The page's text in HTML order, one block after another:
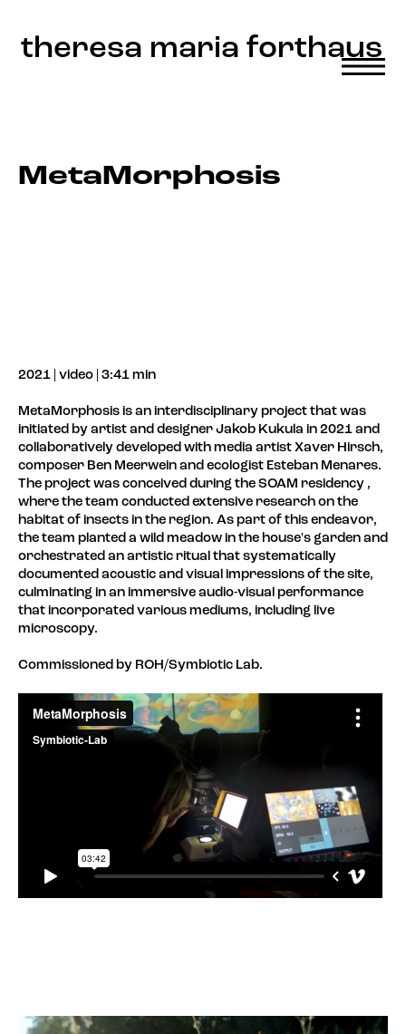
theresa maria forthaus
MetaMorphosis
2021 | video | 3:41 min
MetaMorphosis is an interdisciplinary project that was
initiated by artist and designer Jakob Kukula in 2021 and
collaboratively developed with media artist Xaver Hirsch,
composer Ben Meerwein and ecologist Esteban Menares.
The project was conceived during the SOAM residency ,
where the team conducted extensive research on the
habitat of insects in the region. As part of this endeavor,
the team planted a wild meadow in the house's garden and
orchestrated an artistic ritual that systematically
documented acoustic and visual impressions of the site,
culminating in an immersive audio-visual performance
that incorporated various mediums, including live
microscopy.
Commissioned by ROH/Symbiotic Lab.